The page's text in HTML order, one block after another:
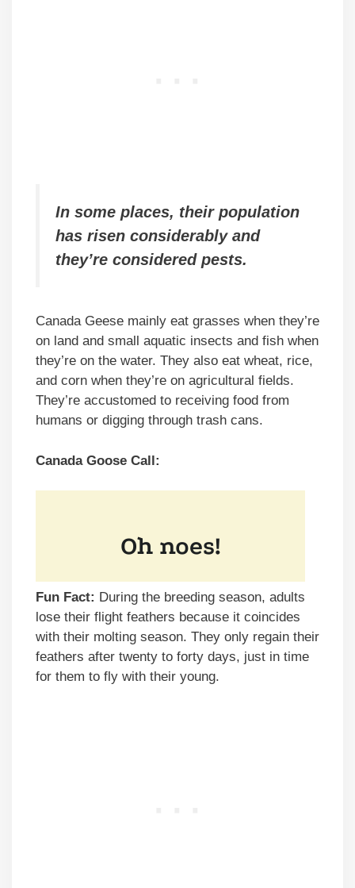
In some places, their population
has risen considerably and
they’re considered pests.
Canada Geese mainly eat grasses when they’re
on land and small aquatic insects and fish when
they’re on the water. They also eat wheat, rice,
and corn when they’re on agricultural fields.
They’re accustomed to receiving food from
humans or digging through trash cans.
Canada Goose Call:
Fun Fact: During the breeding season, adults
lose their flight feathers because it coincides
with their molting season. They only regain their
feathers after twenty to forty days, just in time
for them to fly with their young.